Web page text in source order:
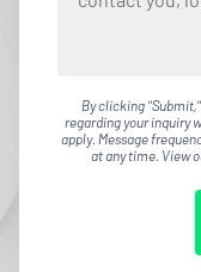
By clicking
regarding your inquiry
apply. Message
at any time. View